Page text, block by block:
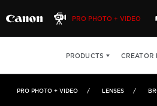
PRO PHOTO + VIDEO
PRODUCTS CREATOR
UHD DIGISUPER 90
PRO PHOTO + VIDEO LENSES